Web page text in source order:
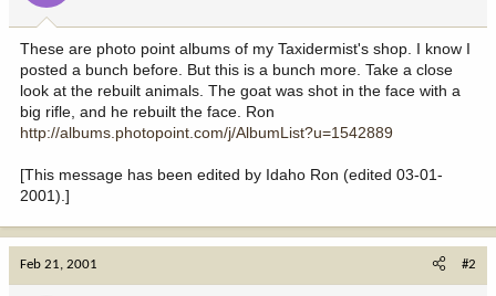
a
r
t
e
r
e
These are photo point albums of my Taxidermist's shop. I know I
posted a bunch before. But this is a bunch more. Take a close
look at the rebuilt animals. The goat was shot in the face with a
big rifle, and he rebuilt the face. Ron
http://albums.photopoint.com/j/AlbumList?u=1542889
[This message has been edited by Idaho Ron (edited 03-01-
2001).]
Feb 21, 2001 #2